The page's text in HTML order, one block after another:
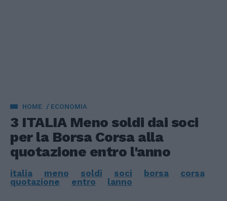
HOME ECONOMIA
3 ITALIA Meno soldi dai soci
per la Borsa Corsa alla
quotazione entro l'anno
italia meno soldi soci borsa
corsa
quotazione
entro lanno